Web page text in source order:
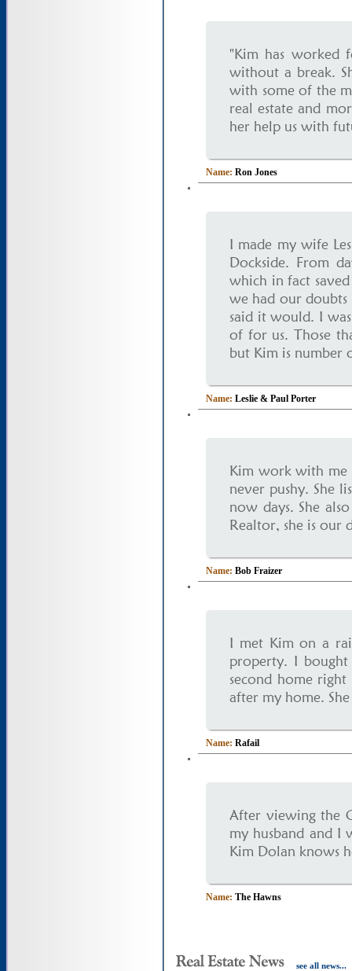
"Kim has worked
without a break.
with some of the
real estate and
her help us with
Name: Ron Jones
I made my wife
Dockside. From
which in fact
we had our doubts
said it would. I
of for us. Those
but Kim is number
Name: Leslie & Paul Porter
Kim work with me
never pushy. She
now days. She
Realtor, she is our
Name: Bob Fraizer
I met Kim on a
property. I
second home
after my home.
Name: Rafail
After viewing the
my husband and I
Kim Dolan knows
Name: The Hawns
see all news...